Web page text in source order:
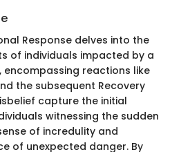
Response delves into the
of individuals impacted by a
encompassing reactions like
the subsequent Recovery
capture the initial
witnessing the sudden
of incredulity and
of unexpected danger. By